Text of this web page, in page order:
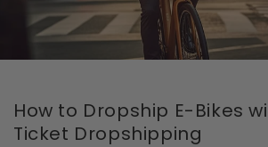
How to Dropship E-Bikes
Ticket Dropshipping